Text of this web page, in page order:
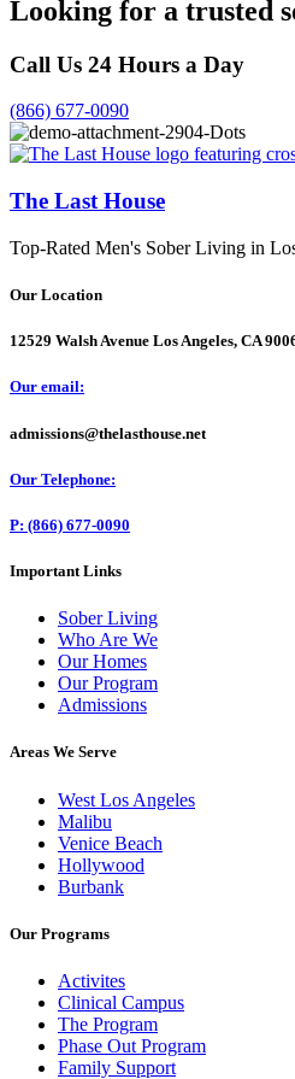
Looking for a trusted
Call Us 24 Hours a Day
(866) 677-0090
The Last House
Top-Rated Men's Sober Living in
Our Location
12529 Walsh Avenue Los Angeles, CA
Our email:
admissions@thelasthouse.net
Our Telephone:
P: (866) 677-0090
Important Links
Sober Living
Who Are We
Our Homes
Our Program
Admissions
Areas We Serve
West Los Angeles
Malibu
Venice Beach
Hollywood
Burbank
Our Programs
Activites
Clinical Campus
The Program
Phase Out Program
Family Support